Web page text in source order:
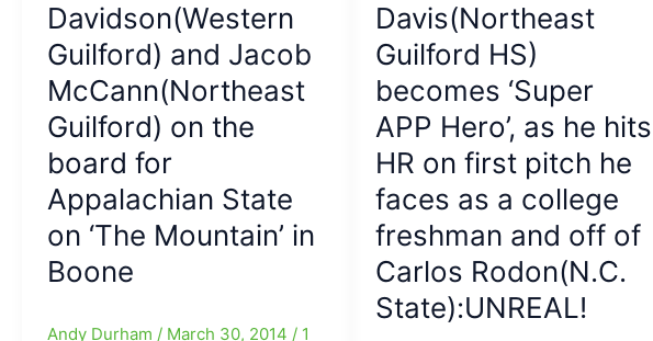
for
September
26:Thomas
Hennigan(Northwest
Guilford
HS)
with
135
total
yards
for
State/Tre
at
Virginia
Tech
is
a
headliner
with
Hooker
at
QB,
Turner
at
Davidson(Western
Guilford) and Jacob
McCann(Northeast
Guilford) on the
board for
Appalachian State
on ‘The Mountain’ in
Boone
Andy Durham / March 30, 2014 / 1
Davis(Northeast
Guilford HS)
becomes ‘Super
APP Hero’, as he hits
HR on first pitch he
faces as a college
freshman and off of
Carlos Rodon(N.C.
State):UNREAL!